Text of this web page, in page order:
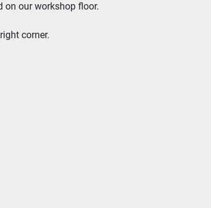
on our workshop floor.
corner.